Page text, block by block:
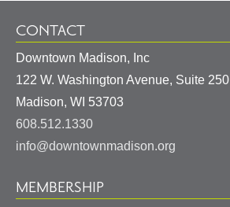
CONTACT
Downtown Madison, Inc
122 W. Washington Avenue, Suite 250
Madison, WI 53703
608.512.1330
info@downtownmadison.org
MEMBERSHIP